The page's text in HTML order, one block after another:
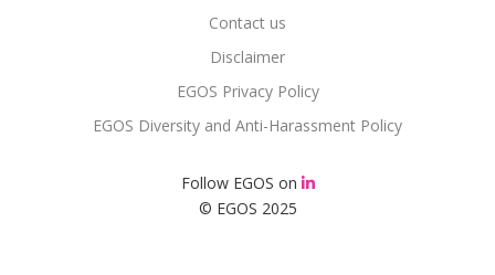
© EGOS 2025
Contact us
Disclaimer
EGOS Privacy Policy
EGOS Diversity and Anti-Harassment Policy
Follow EGOS on